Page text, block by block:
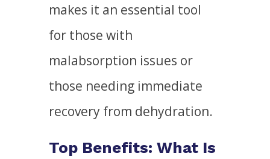
makes it an essential tool
for those with
malabsorption issues or
those needing immediate
recovery from dehydration.
Top Benefits: What Is